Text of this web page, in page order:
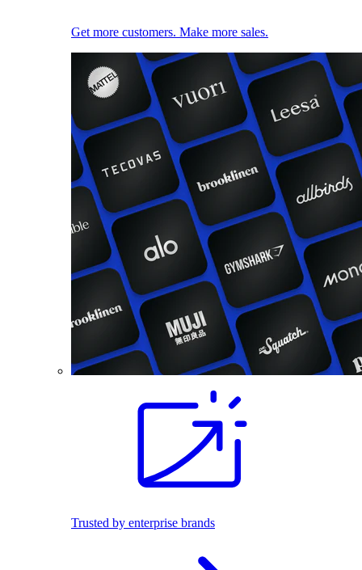
Get more customers. Make more sales.
Trusted by enterprise brands